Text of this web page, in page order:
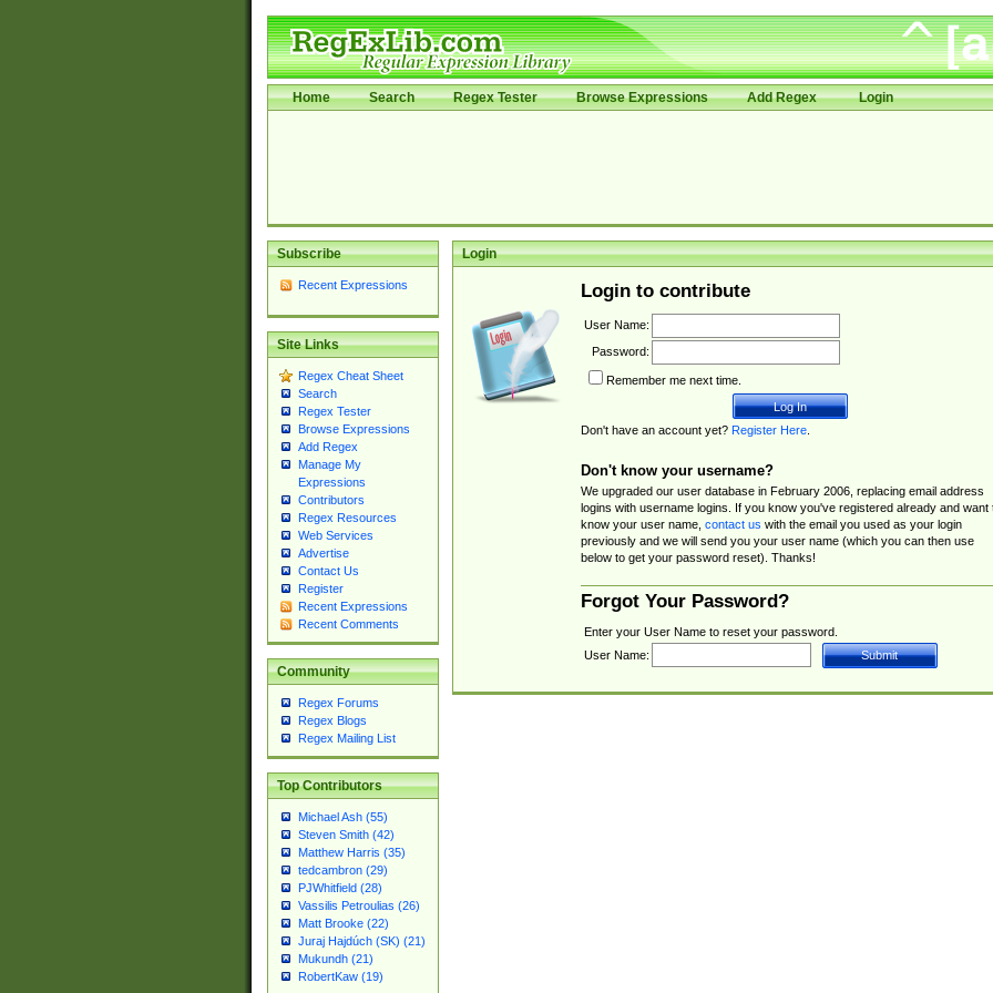
Home Search Regex Tester Browse Expressions Add Regex Login
Subscribe
Recent Expressions
Site Links
Regex Cheat Sheet
Search
Regex Tester
Browse Expressions
Add Regex
Manage My
Expressions
Contributors
Regex Resources
Web Services
Advertise
Contact Us
Register
Recent Expressions
Recent Comments
Community
Regex Forums
Regex Blogs
Regex Mailing List
Top Contributors
Michael Ash (55)
Steven Smith (42)
Matthew Harris (35)
tedcambron (29)
PJWhitfield (28)
Vassilis Petroulias (26)
Matt Brooke (22)
Juraj Hajdúch (SK) (21)
Mukundh (21)
RobertKaw (19)
Login
Login to contribute
User Name:
Password:
Remember me next time.
Don't have an account yet? Register Here.
Don't know your username?
We upgraded our user database in February 2006, replacing email address
logins with username logins. If you know you've registered already and want
know your user name, contact us with the email you used as your login
previously and we will send you your user name (which you can then use
below to get your password reset). Thanks!
Forgot Your Password?
Enter your User Name to reset your password.
User Name: